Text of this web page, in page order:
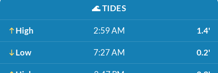
🌊TIDES
High 2:59 AM 1.4'
Low 7:27 AM 0.2'